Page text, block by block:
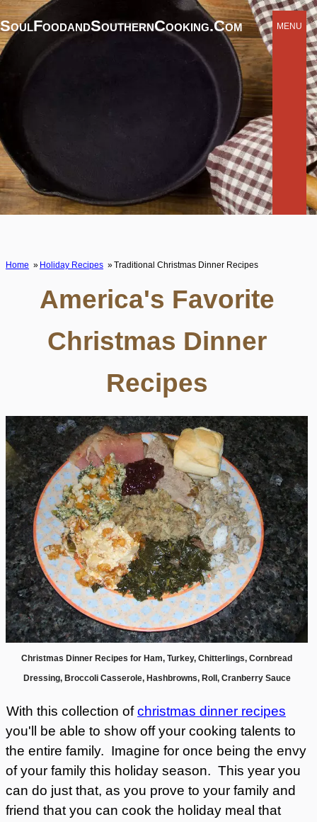
SoulFoodandSouthernCooking.com MENU
Home Holiday Recipes Traditional Christmas Dinner Recipes
America's Favorite
Christmas Dinner
Recipes
Christmas Dinner Recipes for Ham, Turkey, Chitterlings, Cornbread
Dressing, Broccoli Casserole, Hashbrowns, Roll, Cranberry Sauce
With this collection ofchristmas dinner recipes
you'll be able to show off your cooking talents to
the entire family. Imagine for once being the envy
of your family this holiday season. This year you
can do just that, as you prove to your family and
friend that you can cook the holiday meal that